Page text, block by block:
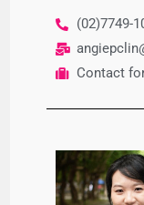
(02)7749-
Contact